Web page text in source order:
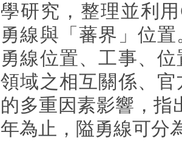
學研究，整理並利
勇線與「蕃界」位
勇線位置、工事、
領域之相互關係、
的多重因素影響，指
年為止，隘勇線可分